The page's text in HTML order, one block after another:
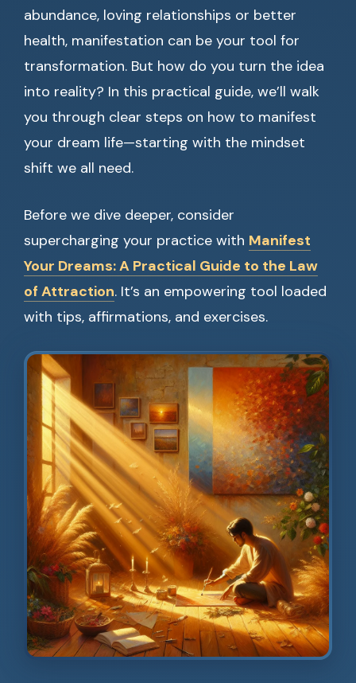
abundance, loving relationships or better
health, manifestation can be your tool for
transformation. But how do you turn the idea
into reality? In this practical guide, we’ll walk
you through clear steps on how to manifest
your dream life—starting with the mindset
shift we all need.
Before we dive deeper, consider
supercharging your practice with Manifest
Your Dreams: A Practical Guide to the Law
of Attraction. It’s an empowering tool loaded
with tips, affirmations, and exercises.